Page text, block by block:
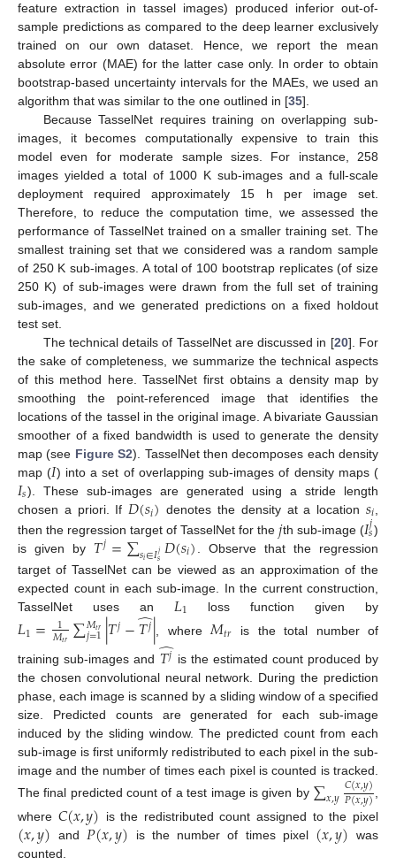
feature extraction in tassel images) produced inferior out-of-
sample predictions as compared to the deep learner exclusively
trained on our own dataset. Hence, we report the mean
absolute error (MAE) for the latter case only. In order to obtain
bootstrap-based uncertainty intervals for the MAEs, we used an
algorithm that was similar to the one outlined in [35].
Because TasselNet requires training on overlapping sub-
images, it becomes computationally expensive to train this
model even for moderate sample sizes. For instance, 258
images yielded a total of 1000 K sub-images and a full-scale
deployment required approximately 15 h per image set.
Therefore, to reduce the computation time, we assessed the
performance of TasselNet trained on a smaller training set. The
smallest training set that we considered was a random sample
of 250 K sub-images. A total of 100 bootstrap replicates (of size
250 K) of sub-images were drawn from the full set of training
sub-images, and we generated predictions on a fixed holdout
test set.
The technical details of TasselNet are discussed in [20]. For
the sake of completeness, we summarize the technical aspects
of this method here. TasselNet first obtains a density map by
smoothing the point-referenced image that identifies the
locations of the tassel in the original image. A bivariate Gaussian
smoother of a fixed bandwidth is used to generate the density
map (see Figure S2). TasselNet then decomposes each density
map (𝐼) into a set of overlapping sub-images of density maps (
𝐼𝑠). These sub-images are generated using a stride length
chosen a priori. If 𝐷(𝑠𝑖) denotes the density at a location 𝑠𝑖
then the regression target of TasselNet for the𝑗th sub-image (𝐼𝑗
𝑠)
is given by 𝑇𝑗=∑𝑠𝑖∈𝐼𝑗𝑠𝐷(𝑠𝑖) . Observe that the regression
target of TasselNet can be viewed as an approximation of the
expected count in each sub-image. In the current construction,
TasselNet uses an 𝐿1 loss function given by
𝐿1= 1
𝑀𝑡𝑟 ∑𝑀𝑡𝑟
𝑗=1|𝑇𝑗−𝑇𝑗
̂| , where𝑀𝑡𝑟 is the total number of
training sub-images and 𝑇𝑗
̂ is the estimated count produced by
the chosen convolutional neural network. During the prediction
phase, each image is scanned by a sliding window of a specified
size. Predicted counts are generated for each sub-image
induced by the sliding window. The predicted count from each
sub-image is first uniformly redistributed to each pixel in the sub-
image and the number of times each pixel is counted is tracked.
The final predicted count of a test image is given by ∑𝑥,𝑦𝐶(𝑥,𝑦)
𝑃(𝑥,𝑦),
where 𝐶(𝑥,𝑦) is the redistributed count assigned to the pixel
(𝑥,𝑦) and 𝑃(𝑥,𝑦) is the number of times pixel (𝑥,𝑦)
was
counted.